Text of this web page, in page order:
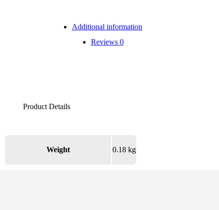
Additional information
Reviews 0
Weight 0.18 kg